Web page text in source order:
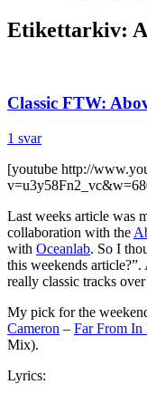
Etikettarkiv:
Classic FTW:
1 svar
[youtube http://
Last weeks article was
collaboration with the
with Oceanlab. So I
this weekends
really classic tracks over
My pick for the
Cameron – Far From In
Mix).
Lyrics: